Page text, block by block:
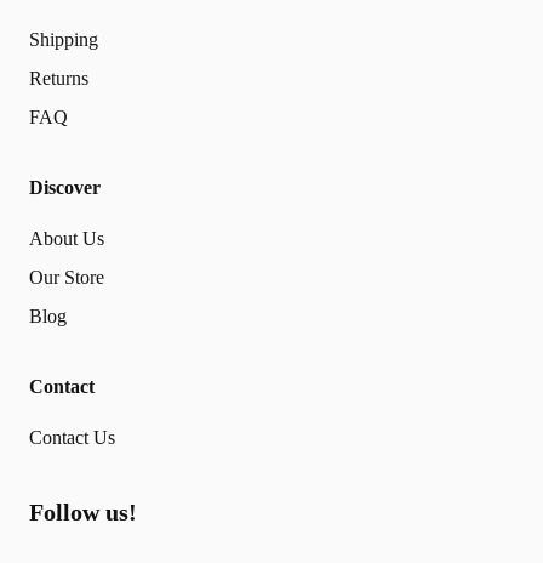
Shipping
Returns
FAQ
Discover
About Us
Our Store
Blog
Contact
Contact Us
Follow us!